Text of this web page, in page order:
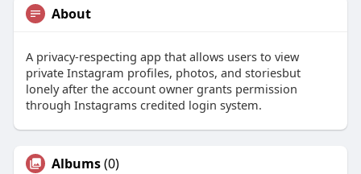
About
A privacy-respecting app that allows users to view
private Instagram profiles, photos, and storiesbut
lonely after the account owner grants permission
through Instagrams credited login system.
Albums(0)